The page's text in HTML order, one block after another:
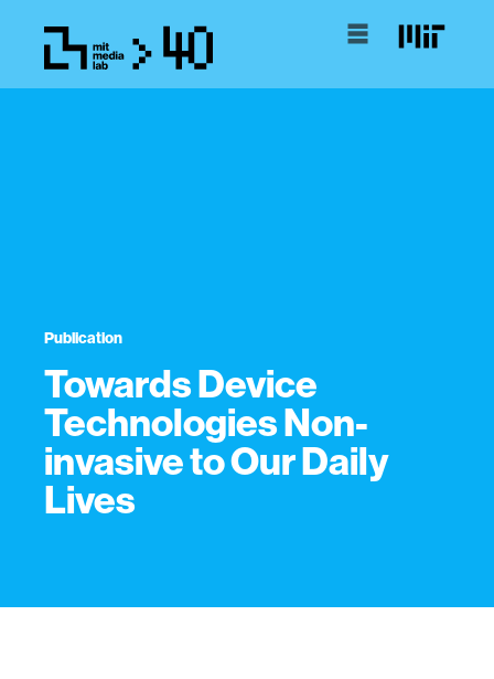
Publication
Towards Device
Technologies Non-
invasive to Our Daily
Lives